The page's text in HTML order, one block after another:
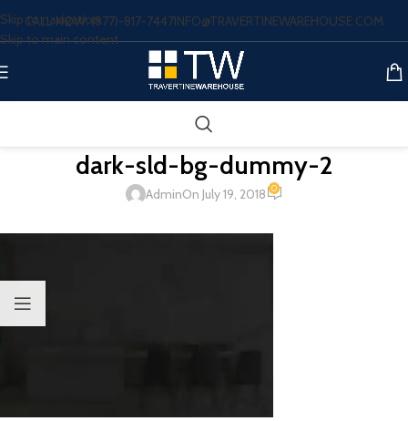
Skip to navigation
Skip to main content
CALL NOW: (877)-817-7447INFO@TRAVERTINEWAREHOUSE.COM
dark-sld-bg-dummy-2
AdminOn July 19, 2018 0